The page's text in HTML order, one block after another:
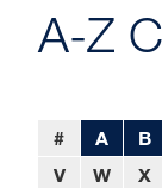
A-Z
# A B
V
W X